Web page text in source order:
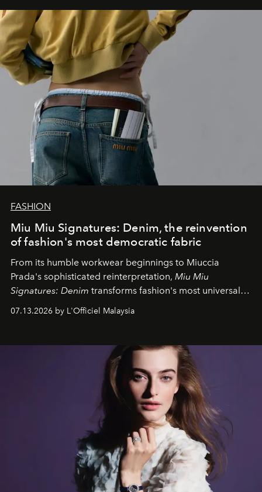
FASHION
Miu Miu Signatures: Denim, the reinvention
of fashion's most democratic fabric
From its humble workwear beginnings to Miuccia
Prada's sophisticated reinterpretation, Miu Miu
Signatures: Denim transforms fashion's most universal
fabric into a study of craftsmanship, individuality and
effortless modern dressing.
07.13.2026 by L'Officiel Malaysia